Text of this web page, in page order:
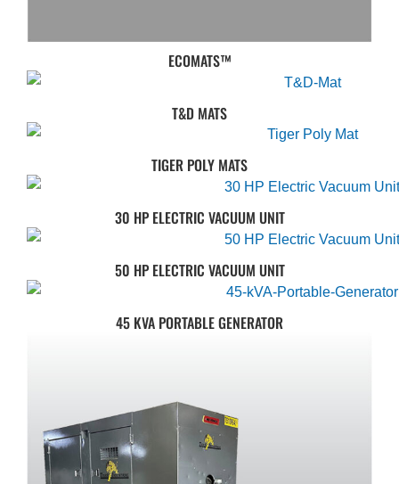
ECOMATS™
T&D MATS
TIGER POLY MATS
30 HP ELECTRIC VACUUM UNIT
50 HP ELECTRIC VACUUM UNIT
45 KVA PORTABLE GENERATOR